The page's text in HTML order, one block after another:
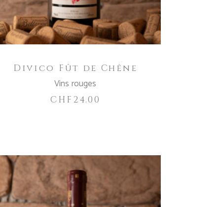
Divico Fût de Chêne
Vins rouges
CHF 24.00